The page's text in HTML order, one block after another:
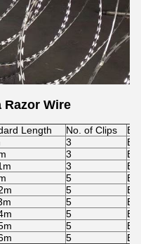
Wire
Length No. of Clips
3
3
3
5
5
5
5
5
5